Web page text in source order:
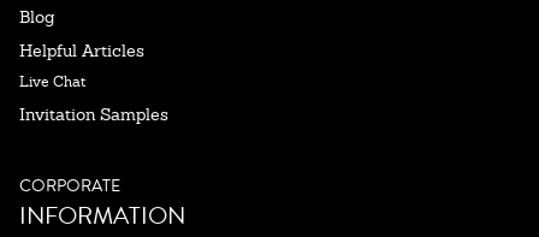
Blog
Helpful Articles
Live Chat
Invitation Samples
CORPORATE
INFORMATION